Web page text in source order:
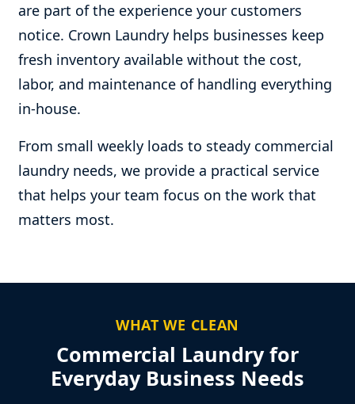
are part of the experience your customers
notice. Crown Laundry helps businesses keep
fresh inventory available without the cost,
labor, and maintenance of handling everything
in-house.
From small weekly loads to steady commercial
laundry needs, we provide a practical service
that helps your team focus on the work that
matters most.
WHAT WE CLEAN
Commercial Laundry for
Everyday Business Needs